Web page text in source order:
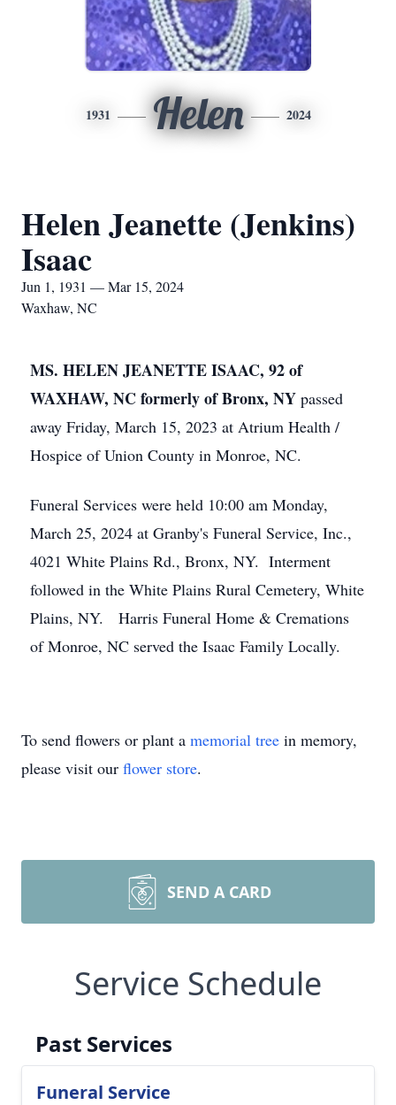
1931 Helen 2024
Helen Jeanette (Jenkins)
Isaac
Jun 1, 1931 — Mar 15, 2024
Waxhaw, NC
MS. HELEN JEANETTE ISAAC, 92 of
WAXHAW, NC formerly of Bronx, NY passed
away Friday, March 15, 2023 at Atrium Health /
Hospice of Union County in Monroe, NC.
Funeral Services were held 10:00 am Monday,
March 25, 2024 at Granby's Funeral Service, Inc.,
4021 White Plains Rd., Bronx, NY. Interment
followed in the White Plains Rural Cemetery, White
Plains, NY. Harris Funeral Home & Cremations
of Monroe, NC served the Isaac Family Locally.
To send flowers or plant a memorial tree in memory,
please visit our flower store.
SEND A CARD
Service Schedule
Past Services
Funeral Service